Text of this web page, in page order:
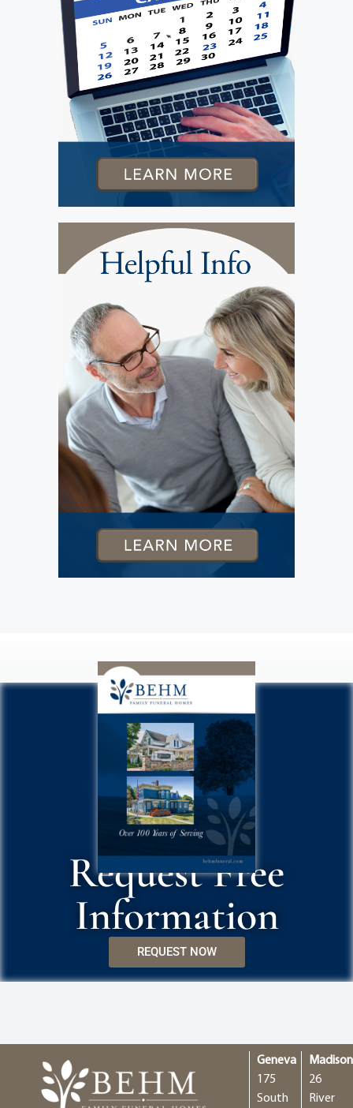
Request Free
Information
REQUEST NOW
Geneva
175
South
Madison
26
River